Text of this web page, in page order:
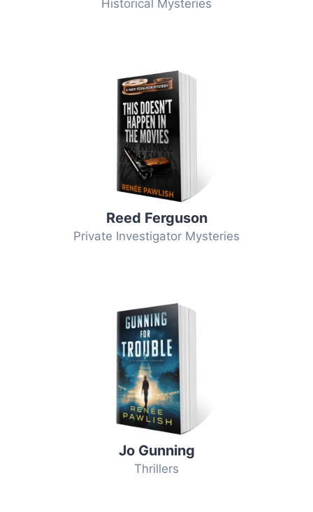
Historical Mysteries
Reed Ferguson
Private Investigator Mysteries
Jo Gunning
Thrillers